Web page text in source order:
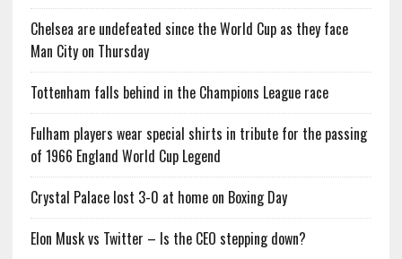
Chelsea are undefeated since the World Cup as they face
Man City on Thursday
Tottenham falls behind in the Champions League race
Fulham players wear special shirts in tribute for the passing
of 1966 England World Cup Legend
Crystal Palace lost 3-0 at home on Boxing Day
Elon Musk vs Twitter – Is the CEO stepping down?